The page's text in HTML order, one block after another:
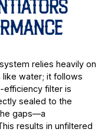
relies heavily on
like water; it follows
efficiency filter is
sealed to the
gaps—a
results in unfiltered